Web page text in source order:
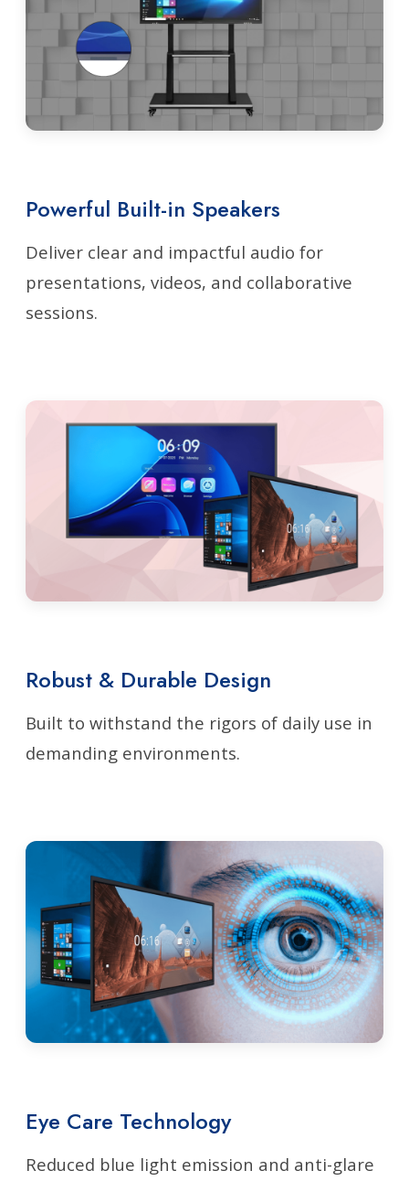
Powerful Built-in Speakers
Deliver clear and impactful audio for
presentations, videos, and collaborative
sessions.
Robust & Durable Design
Built to withstand the rigors of daily use in
demanding environments.
Eye Care Technology
Reduced blue light emission and anti-glare